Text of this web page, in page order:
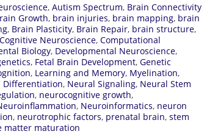
, Autism Spectrum, Brain Connectivity
Growth, brain injuries, brain mapping, brain
, Brain Plasticity, Brain Repair, brain structure,
Cognitive Neuroscience, Computational
Biology, Developmental Neuroscience,
, Fetal Brain Development, Genetic
, Learning and Memory, Myelination,
Differentiation, Neural Signaling, Neural Stem
, neurocognitive growth,
, Neuroinformatics, neuron
, neurotrophic factors, prenatal brain, stem
matter maturation